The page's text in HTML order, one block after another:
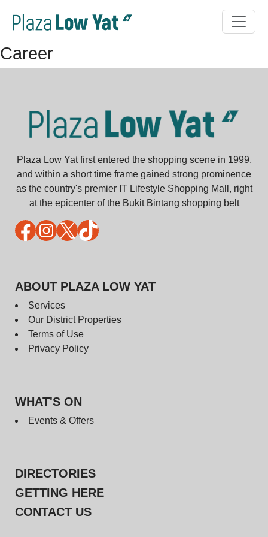
Career
Plaza Low Yat first entered the shopping scene in 1999,
and within a short time frame gained strong prominence
as the country's premier IT Lifestyle Shopping Mall, right
at the epicenter of the Bukit Bintang shopping belt
Facebook
Instagram
X TikTok
ABOUT PLAZA LOW YAT
Services
Our District Properties
Terms of Use
Privacy Policy
WHAT'S ON
Events & Offers
DIRECTORIES
GETTING HERE
CONTACT US